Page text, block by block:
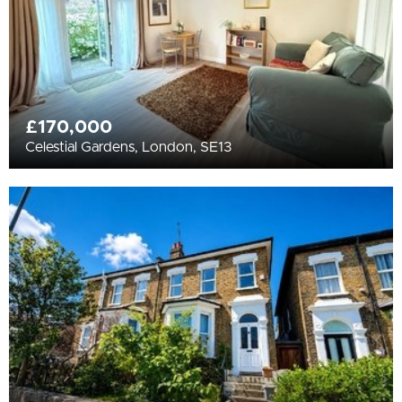
£170,000
Celestial Gardens, London, SE13